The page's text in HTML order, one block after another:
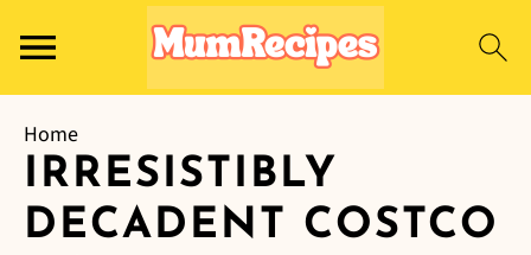
Home
IRRESISTIBLY
DECADENT COSTCO